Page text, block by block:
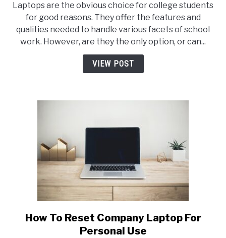
An
iPad
Replace
A
Laptop
Laptops are the obvious choice for college students
for good reasons. They offer the features and
qualities needed to handle various facets of school
work. However, are they the only option, or can...
VIEW POST
link
to
How To Reset Company Laptop For
Personal Use